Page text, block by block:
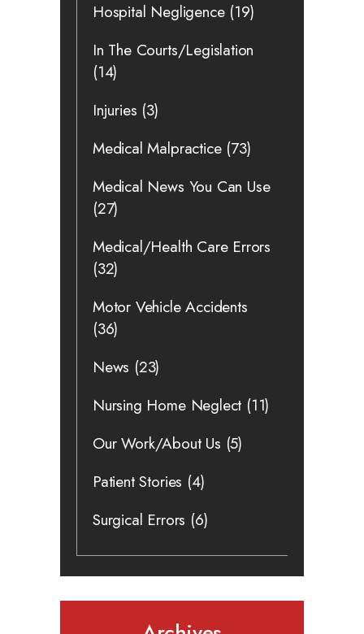
Hospital Negligence(19)
In The Courts/Legislation
(14)
Injuries (3)
Medical Malpractice(73)
Medical News You Can Use
(27)
Medical/Health Care Errors
(32)
Motor Vehicle Accidents
(36)
News (23)
Nursing Home Neglect (11)
Our Work/About Us (5)
Patient Stories (4)
Surgical Errors (6)